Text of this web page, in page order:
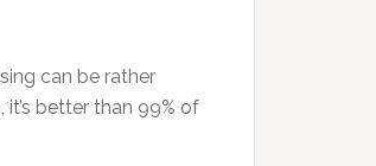
can be rather
better than 99% of